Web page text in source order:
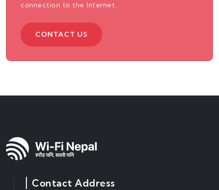
connection to the Internet.
CONTACT US
Contact Address